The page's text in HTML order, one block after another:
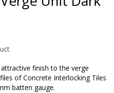
finish to the verge
of Concrete Interlocking Tiles
batten gauge.